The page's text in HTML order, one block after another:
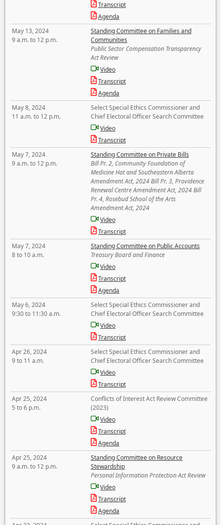
Transcript
Agenda
May 13, 2024
9 a.m. to 12 p.m.
Standing Committee on Families and
Communities
Public Sector Compensation Transparency
Act Review
Video
Transcript
Agenda
May 8, 2024
11 a.m. to 12 p.m.
Select Special Ethics Commissioner and
Chief Electoral Officer Search Committee
Video
Transcript
May 7, 2024
9 a.m. to 12 p.m.
Standing Committee on Private Bills
Bill Pr. 2, Community Foundation of
Medicine Hat and Southeastern Alberta
Amendment Act, 2024 Bill Pr. 3, Providence
Renewal Centre Amendment Act, 2024 Bill
Pr. 4, Rosebud School of the Arts
Amendment Act, 2024
Video
Transcript
May 7, 2024
8 to 10 a.m.
Standing Committee on Public Accounts
Treasury Board and Finance
Video
Transcript
Agenda
May 6, 2024
9:30 to 11:30 a.m.
Select Special Ethics Commissioner and
Chief Electoral Officer Search Committee
Video
Transcript
Apr 26, 2024
9 to 11 a.m.
Select Special Ethics Commissioner and
Chief Electoral Officer Search Committee
Video
Transcript
Apr 25, 2024
5 to 6 p.m.
Conflicts of Interest Act Review Committee
(2023)
Video
Transcript
Agenda
Apr 25, 2024
9 a.m. to 12 p.m.
Standing Committee on Resource
Stewardship
Personal Information Protection Act Review
Video
Transcript
Agenda